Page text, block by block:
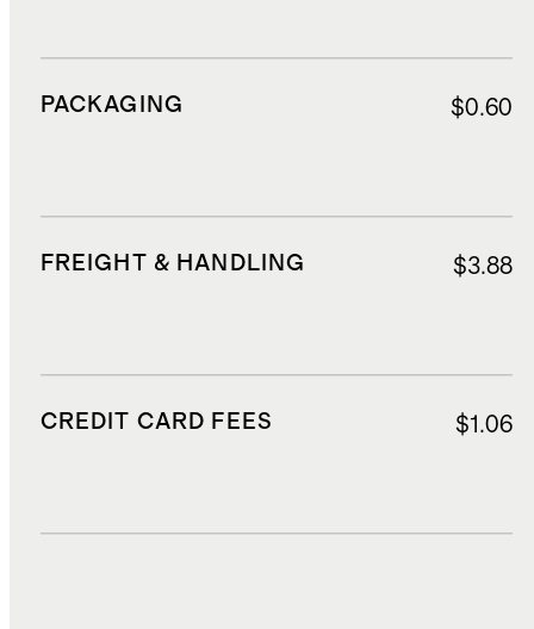
PACKAGING $0.60
FREIGHT & HANDLING $3.88
CREDIT CARD FEES $1.06